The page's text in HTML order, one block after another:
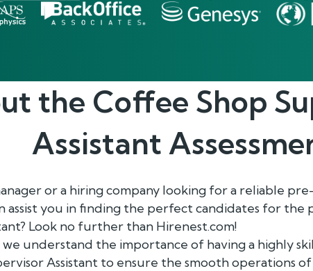
the Coffee Shop
Assistant
or a hiring company looking for a reliable
assist you in finding the perfect candidates for the
Look no further than Hirenest.com!
understand the importance of having a highly
Assistant to ensure the smooth operations